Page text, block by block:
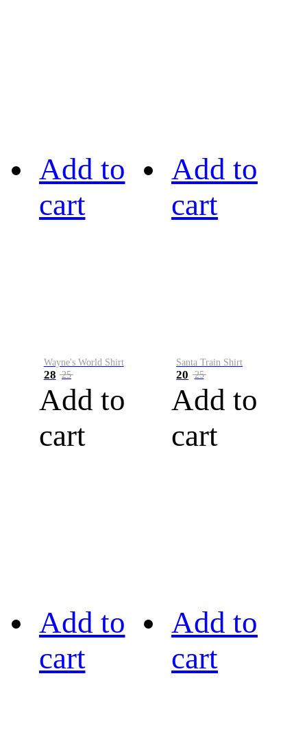
Add to
cart
Wayne's World Shirt
28 25
Add to
cart
Add to
cart
Santa Train Shirt
20 25
Add to
cart
Add to
cart
Add to
cart